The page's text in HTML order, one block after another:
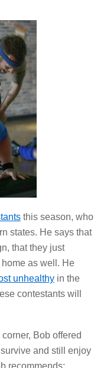
this season, who
states. He says that
that they just
as well. He
unhealthy in the
contestants will
Bob offered
and still enjoy
recommends: